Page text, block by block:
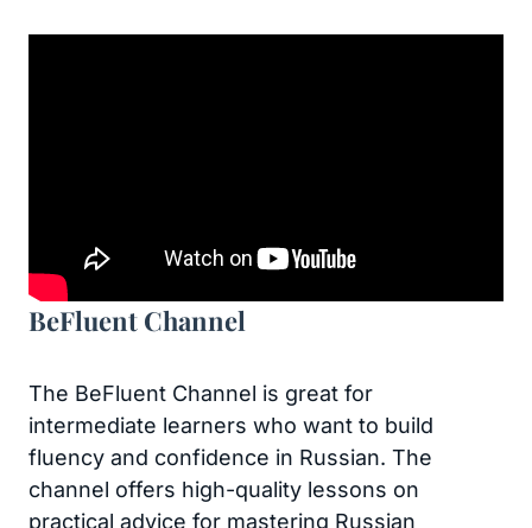
BeFluent Channel
The BeFluent Channel is great for
intermediate learners who want to build
fluency and confidence in Russian. The
channel offers high-quality lessons on
practical advice for mastering Russian